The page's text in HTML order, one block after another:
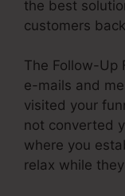
the best
customers
The Follow-Up
e-mails and
visited your
not converted
where you
relax while